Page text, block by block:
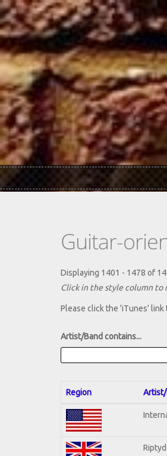
Skip to main content
Guitar-
Displaying 1401 - 1478 of
Click in the style column to
Please click the 'iTunes'
Artist/Band contains...
Region Artist/